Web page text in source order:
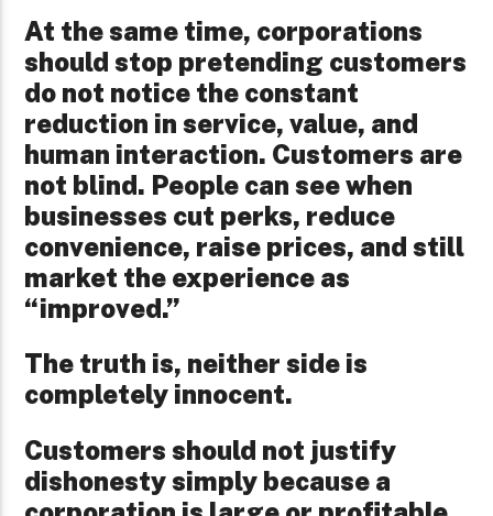
At the same time, corporations
should stop pretending customers
do not notice the constant
reduction in service, value, and
human interaction. Customers are
not blind. People can see when
businesses cut perks, reduce
convenience, raise prices, and still
market the experience as
“improved.”
The truth is, neither side is
completely innocent.
Customers should not justify
dishonesty simply because a